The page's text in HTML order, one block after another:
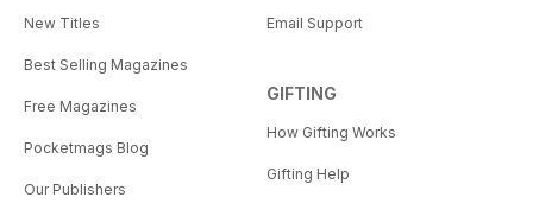
New Titles
Best Selling Magazines
Free Magazines
Pocketmags Blog
Our Publishers
Email Support
GIFTING
How Gifting Works
Gifting Help